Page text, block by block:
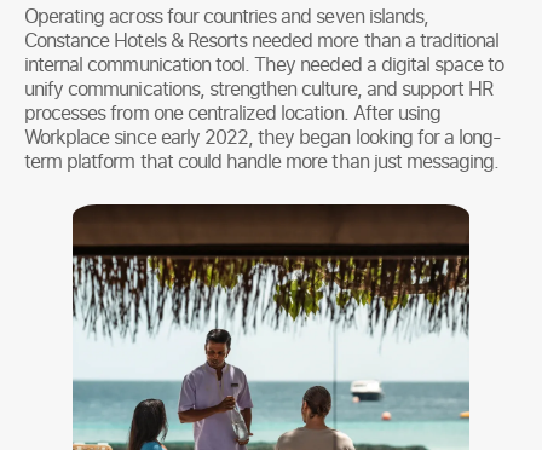
Operating across four countries and seven islands,
Constance Hotels & Resorts needed more than a traditional
internal communication tool. They needed a digital space to
unify communications, strengthen culture, and support HR
processes from one centralized location. After using
Workplace since early 2022, they began looking for a long-
term platform that could handle more than just messaging.